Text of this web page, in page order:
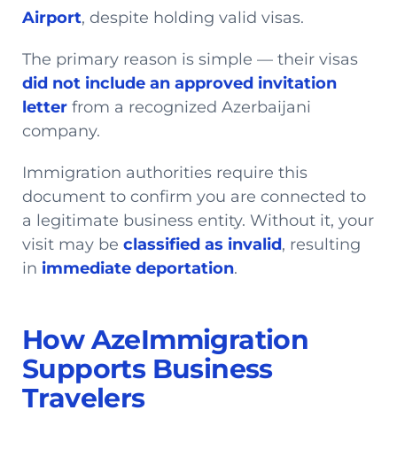
Airport, despite holding valid visas.
The primary reason is simple — their visas
did not include an approved invitation
letter from a recognized Azerbaijani
company.
Immigration authorities require this
document to confirm you are connected to
a legitimate business entity. Without it, your
visit may be classified as invalid, resulting
in immediate deportation.
How AzeImmigration
Supports Business
Travelers